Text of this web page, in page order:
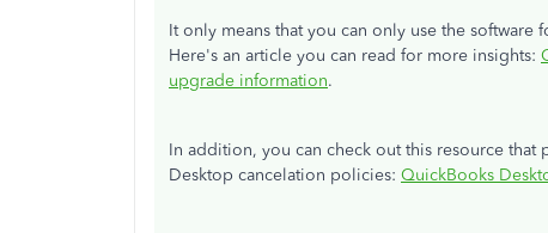
It only means that you can only use the
Here's an article you can read for more insights:
upgrade information.
In addition, you can check out this resource
Desktop cancelation policies: QuickBooks